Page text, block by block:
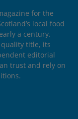
for the
local food
a century.
title, its
editorial
trust and rely on